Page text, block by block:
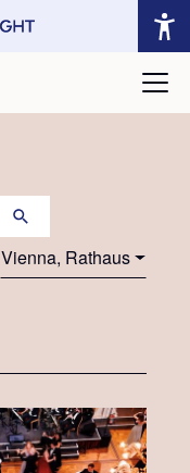
Vienna, Rathaus